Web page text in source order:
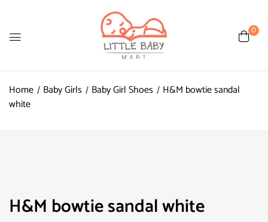
0
Home Baby Girls Baby Girl Shoes
H&M bowtie sandal
white
H&M bowtie sandal white